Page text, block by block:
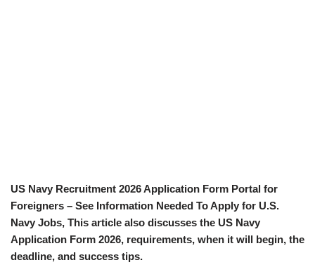
US Navy Recruitment 2026 Application Form Portal for
Foreigners – See Information Needed To Apply for U.S.
Navy Jobs, This article also discusses the US Navy
Application Form 2026, requirements, when it will begin, the
deadline, and success tips.